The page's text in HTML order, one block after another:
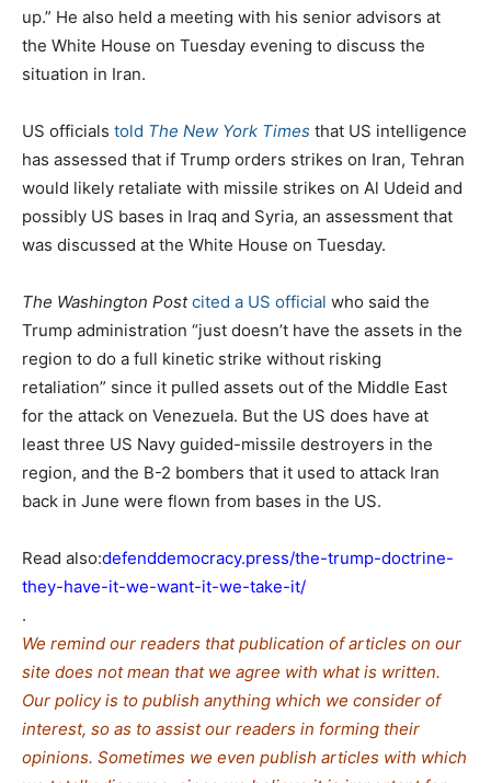
up.” He also held a meeting with his senior advisors at
the White House on Tuesday evening to discuss the
situation in Iran.
US officials told The New York Times that US intelligence
has assessed that if Trump orders strikes on Iran, Tehran
would likely retaliate with missile strikes on Al Udeid and
possibly US bases in Iraq and Syria, an assessment that
was discussed at the White House on Tuesday.
The Washington Postcited a US official who said the
Trump administration “just doesn’t have the assets in the
region to do a full kinetic strike without risking
retaliation” since it pulled assets out of the Middle East
for the attack on Venezuela. But the US does have at
least three US Navy guided-missile destroyers in the
region, and the B-2 bombers that it used to attack Iran
back in June were flown from bases in the US.
Read also:defenddemocracy.press/the-trump-doctrine-
they-have-it-we-want-it-we-take-it/
.
We remind our readers that publication of articles on our
site does not mean that we agree with what is written.
Our policy is to publish anything which we consider of
interest, so as to assist our readers in forming their
opinions. Sometimes we even publish articles with which